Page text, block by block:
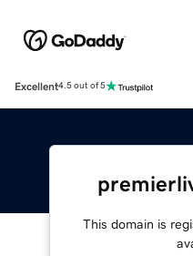
Excellent4.5 out of 5
This domain is